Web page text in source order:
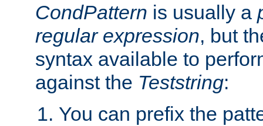
CondPattern is usually a
regular expression, but
syntax available to
against the Teststring:
You can prefix the